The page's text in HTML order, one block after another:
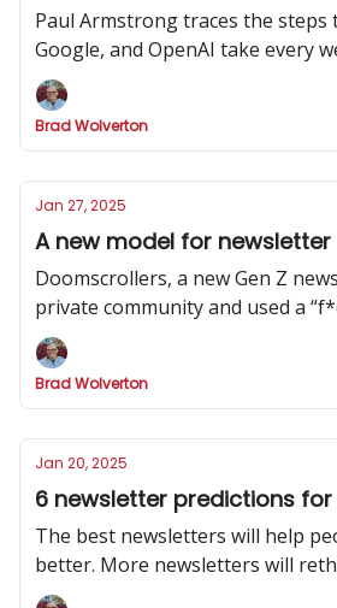
Paul Armstrong traces the steps
Google, and OpenAI take every
have to
Brad Wolverton
Jan 27, 2025
A new model for
Doomscrollers, a new Gen Z
private community and used a
strategy to hype its launch
Brad Wolverton
Jan 20, 2025
6 newsletter predictions
The best newsletters will help
better. More newsletters will
publishing cadence. And one